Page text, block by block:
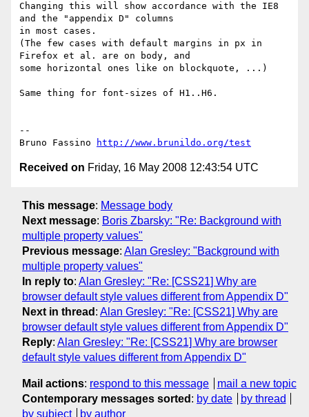
Changing this will show accordance with the IE8
and the "appendix D" columns
in most cases.
(The few cases with default margins in px in
Firefox et al. are on body, and
some horizontal ones like on blockquote, ...)
Same thing for font-sizes of H1..H6.
--
Bruno Fassino
http://www.brunildo.org/test
Received on Friday, 16 May 2008 12:43:54 UTC
This message: Message body
Next message: Boris Zbarsky: "Re: Background with
multiple property values"
Previous message: Alan Gresley: "Background with
multiple property values"
In reply to: Alan Gresley: "Re: [CSS21] Why are
browser default style values different from Appendix D"
Next in thread : Alan Gresley: "Re: [CSS21] Why are
browser default style values different from Appendix D"
Reply: Alan Gresley: "Re: [CSS21] Why are browser
default style values different from Appendix D"
Mail actions: respond to this message
mail a new topic
Contemporary messages sorted : by date
by thread
by subject
by author